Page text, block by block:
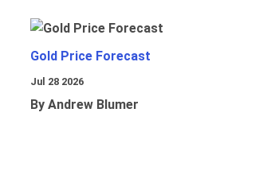
Gold Price Forecast
Jul 28 2026
By Andrew Blumer